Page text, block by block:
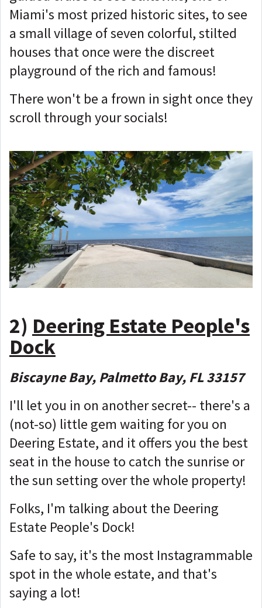
Miami's most prized historic sites, to see
a small village of seven colorful, stilted
houses that once were the discreet
playground of the rich and famous!
There won't be a frown in sight once they
scroll through your socials!
2) Deering Estate People's
Dock
Biscayne Bay, Palmetto Bay, FL 33157
I'll let you in on another secret-- there's a
(not-so) little gem waiting for you on
Deering Estate, and it offers you the best
seat in the house to catch the sunrise or
the sun setting over the whole property!
Folks, I'm talking about the Deering
Estate People's Dock!
Safe to say, it's the most Instagrammable
spot in the whole estate, and that's
saying a lot!